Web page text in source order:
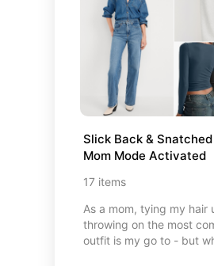
Slick Back &
Mom Mode Activated
17 items
As a mom, tying my hair
throwing on the most
outfit is my go to - but